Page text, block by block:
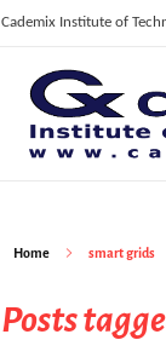
Cademix Institute of
C
ademix Institute of Technology
Job seekers Portal for Career Acceleration, Continuing Education, European Job Market
Home smart grids
Posts